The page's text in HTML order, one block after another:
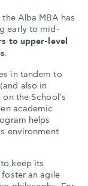
Alba MBA has
early to mid-
to upper-level
.
in tandem to
also in
the School’s
academic
helps
environment
keep its
foster an agile